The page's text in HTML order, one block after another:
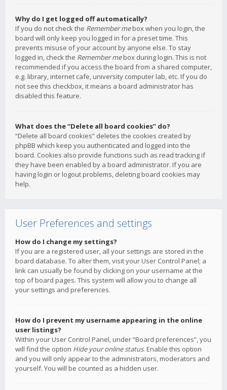
Why do I get logged off automatically?
If you do not check the Remember mebox when you login, the
board will only keep you logged in for a preset time. This
prevents misuse of your account by anyone else. To stay
logged in, check the Remember mebox during login. This is not
recommended if you access the board from a shared computer,
e.g. library, internet cafe, university computer lab, etc. If you do
not see this checkbox, it means a board administrator has
disabled this feature.
What does the “Delete all board cookies” do?
“Delete all board cookies” deletes the cookies created by
phpBB which keep you authenticated and logged into the
board. Cookies also provide functions such as read tracking if
they have been enabled by a board administrator. If you are
having login or logout problems, deleting board cookies may
help.
User Preferences and settings
How do I change my settings?
If you are a registered user, all your settings are stored in the
board database. To alter them, visit your User Control Panel; a
link can usually be found by clicking on your username at the
top of board pages. This system will allow you to change all
your settings and preferences.
How do I prevent my username appearing in the online
user listings?
Within your User Control Panel, under “Board preferences”, you
will find the option Hide your online status. Enable this option
and you will only appear to the administrators, moderators and
yourself. You will be counted as a hidden user.